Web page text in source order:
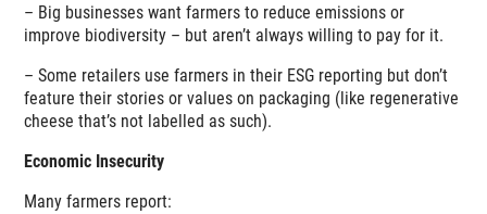
– Big businesses want farmers to reduce emissions or
improve biodiversity – but aren’t always willing to pay for it.
– Some retailers use farmers in their ESG reporting but don’t
feature their stories or values on packaging (like regenerative
cheese that’s not labelled as such).
Economic Insecurity
Many farmers report: